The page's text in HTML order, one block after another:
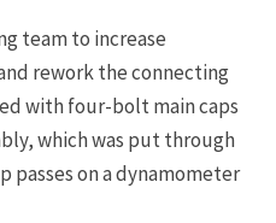
team to increase
rework the connecting
with four-bolt main caps
which was put through
passes on a dynamometer